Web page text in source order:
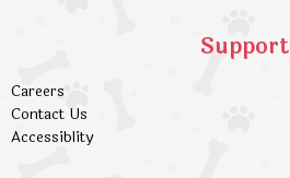
Support
Careers
Contact Us
Accessiblity